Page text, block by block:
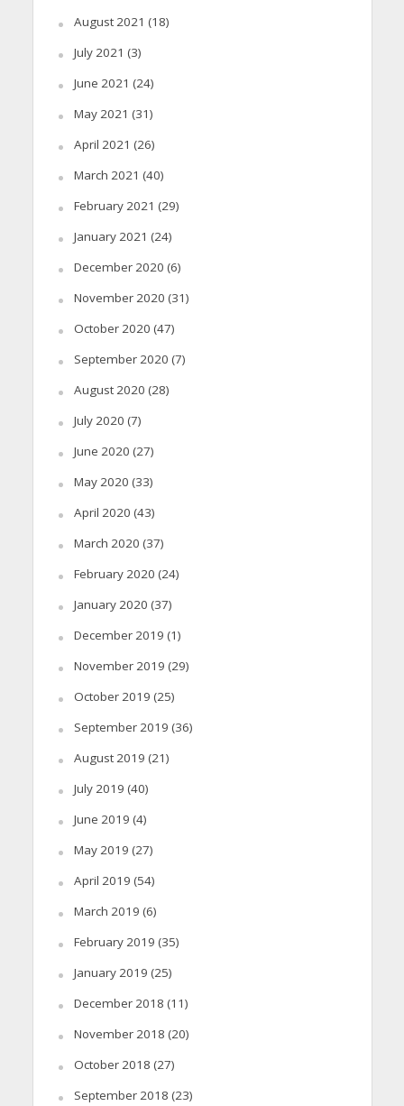
August 2021 (18)
July 2021 (3)
June 2021 (24)
May 2021 (31)
April 2021 (26)
March 2021 (40)
February 2021 (29)
January 2021 (24)
December 2020 (6)
November 2020 (31)
October 2020 (47)
September 2020 (7)
August 2020 (28)
July 2020 (7)
June 2020 (27)
May 2020 (33)
April 2020 (43)
March 2020 (37)
February 2020 (24)
January 2020 (37)
December 2019 (1)
November 2019 (29)
October 2019 (25)
September 2019 (36)
August 2019 (21)
July 2019 (40)
June 2019 (4)
May 2019 (27)
April 2019 (54)
March 2019 (6)
February 2019 (35)
January 2019 (25)
December 2018 (11)
November 2018 (20)
October 2018 (27)
September 2018 (23)